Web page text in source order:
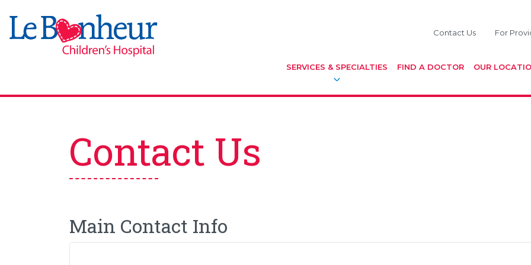
Contact Us For
SERVICES & SPECIALTIES FIND A DOCTOR OUR
Contact Us
Main Contact Info